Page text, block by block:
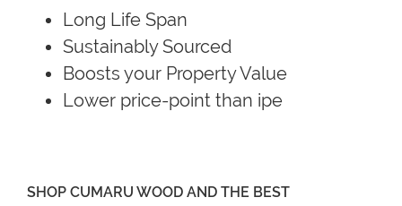
Long Life Span
Sustainably Sourced
Boosts your Property Value
Lower price-point than ipe
SHOP CUMARU WOOD AND THE BEST